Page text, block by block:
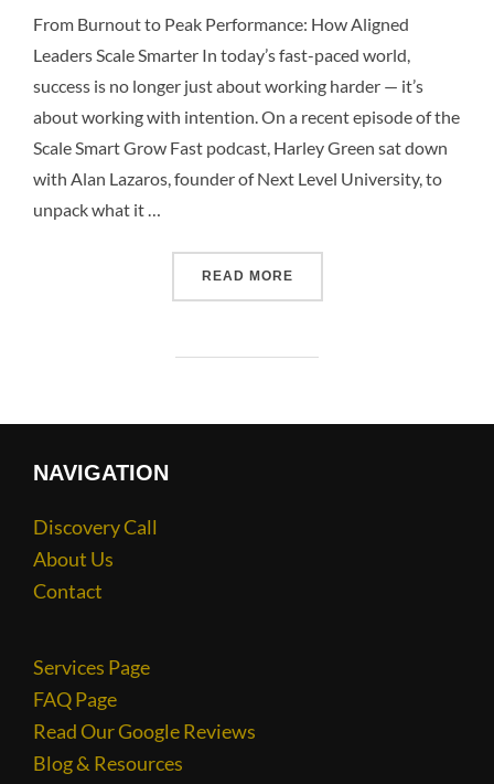
From Burnout to Peak Performance: How Aligned
Leaders Scale Smarter In today’s fast-paced world,
success is no longer just about working harder — it’s
about working with intention. On a recent episode of the
Scale Smart Grow Fast podcast, Harley Green sat down
with Alan Lazaros, founder of Next Level University, to
unpack what it …
READ MORE
NAVIGATION
Discovery Call
About Us
Contact
Services Page
FAQ Page
Read Our Google Reviews
Blog & Resources